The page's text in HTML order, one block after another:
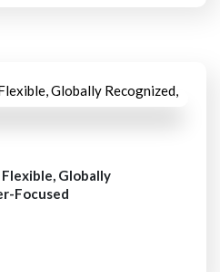
Globally
Focused